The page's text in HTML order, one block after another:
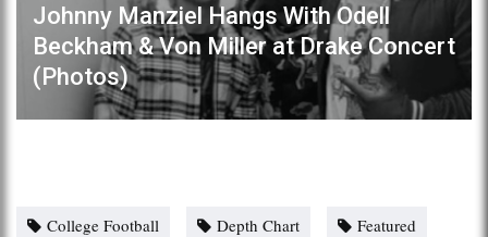
Johnny Manziel Hangs With Odell
Beckham & Von Miller at Drake Concert
(Photos)
College Football Depth Chart
Featured